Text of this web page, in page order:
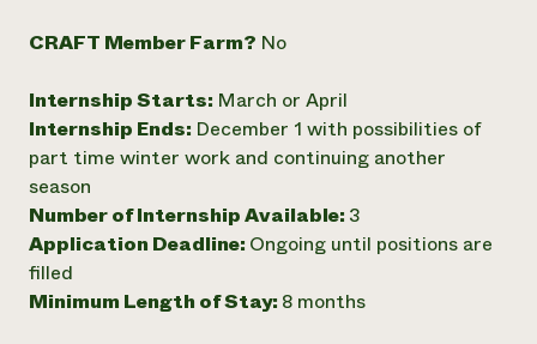
hotline
CRAFT Member Farm? No
Internship Starts: March or April
Internship Ends: December 1 with possibilities of
part time winter work and continuing another
season
Number of Internship Available: 3
Application Deadline: Ongoing until positions are
filled
Minimum Length of Stay: 8 months